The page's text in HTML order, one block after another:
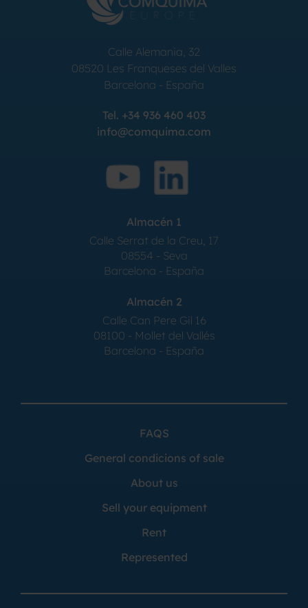
Calle Alemania, 32
08520 Les Franqueses del Valles
Barcelona - España
Tel. +34 936 460 403
info@comquima.com
Almacén 1
Calle Serrat de la Creu, 17
08554 - Seva
Barcelona - España
Almacén 2
Calle Can Pere Gil 16
08100 - Mollet del Vallés
Barcelona - España
FAQS
General condicions of sale
About us
Sell your equipment
Rent
Represented